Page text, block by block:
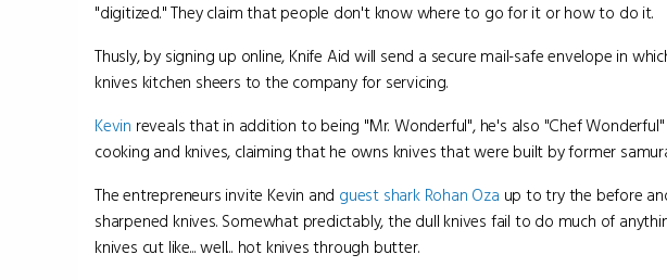
"digitized." They claim that people don't know where to go for it or how to do it.
Thusly, by signing up online, Knife Aid will send a secure mail-safe envelope in
knives kitchen sheers to the company for servicing.
Kevin reveals that in addition to being "Mr. Wonderful", he's also "Chef
cooking and knives, claiming that he owns knives that were built by former
The entrepreneurs invite Kevin and guest shark Rohan Oza up to try the before
sharpened knives. Somewhat predictably, the dull knives fail to do much of
knives cut like... well... hot knives through butter.